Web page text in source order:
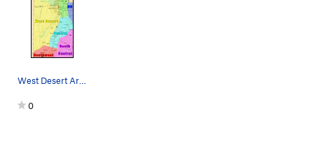
West Desert Area
0